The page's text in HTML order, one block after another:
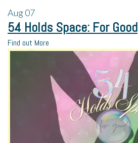
Aug07
54 Holds Space: For Good
Find out More